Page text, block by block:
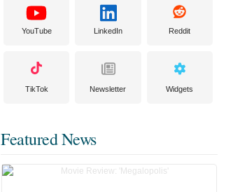
YouTube LinkedIn Reddit
TikTok Newsletter Widgets
Featured News